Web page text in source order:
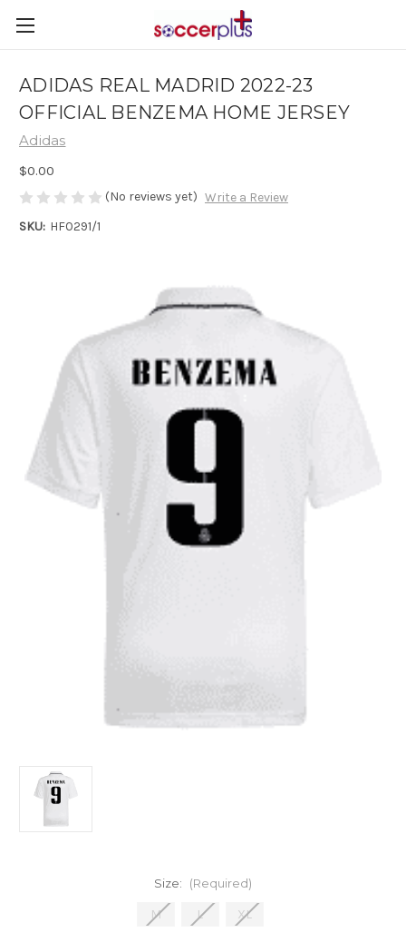
ADIDAS REAL MADRID 2022-23
OFFICIAL BENZEMA HOME JERSEY
Adidas
$0.00
(No reviews yet) Write a Review
SKU: HF0291/1
Size: (Required)
M L XL